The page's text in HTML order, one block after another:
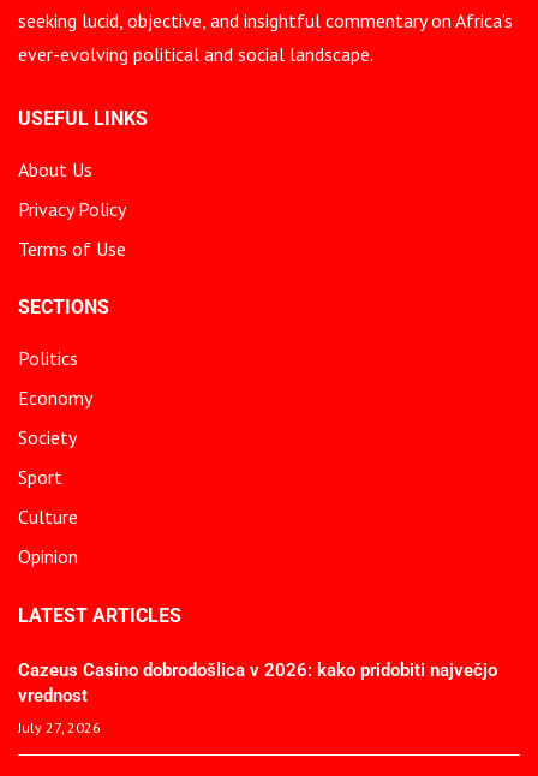
seeking lucid, objective, and insightful commentary on Africa’s
ever-evolving political and social landscape.
USEFUL LINKS
About Us
Privacy Policy
Terms of Use
SECTIONS
Politics
Economy
Society
Sport
Culture
Opinion
LATEST ARTICLES
Cazeus Casino dobrodošlica v 2026: kako pridobiti največjo
vrednost
July 27, 2026